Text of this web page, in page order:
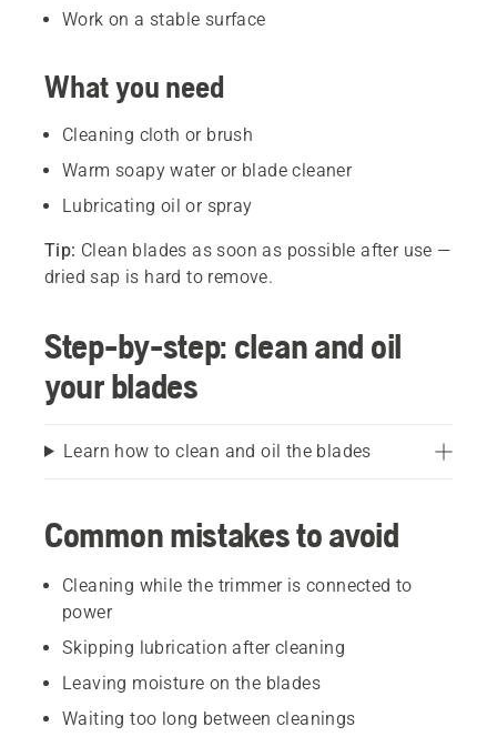
Work on a stable surface
What you need
Cleaning cloth or brush
Warm soapy water or blade cleaner
Lubricating oil or spray
Tip: Clean blades as soon as possible after use —
dried sap is hard to remove.
Step-by-step: clean and oil
your blades
Learn how to clean and oil the blades
Common mistakes to avoid
Cleaning while the trimmer is connected to
power
Skipping lubrication after cleaning
Leaving moisture on the blades
Waiting too long between cleanings